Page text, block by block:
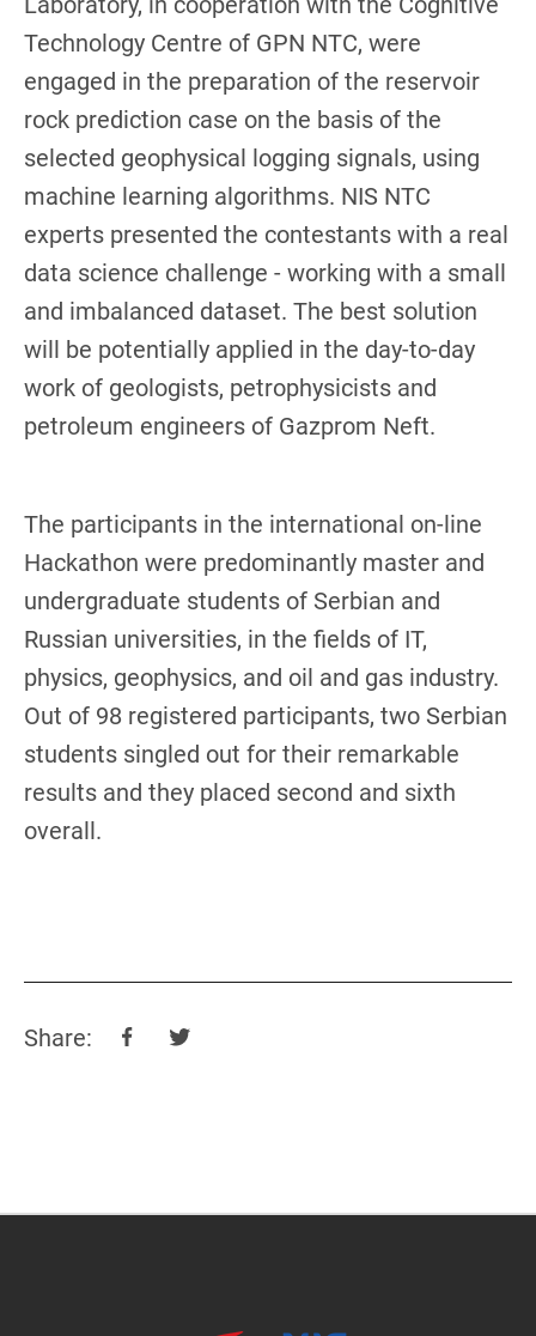
Technology Centre of GPN NTC, were
engaged in the preparation of the reservoir
rock prediction case on the basis of the
selected geophysical logging signals, using
machine learning algorithms. NIS NTC
experts presented the contestants with a real
data science challenge - working with a small
and imbalanced dataset. The best solution
will be potentially applied in the day-to-day
work of geologists, petrophysicists and
petroleum engineers of Gazprom Neft.
The participants in the international on-line
Hackathon were predominantly master and
undergraduate students of Serbian and
Russian universities, in the fields of IT,
physics, geophysics, and oil and gas industry.
Out of 98 registered participants, two Serbian
students singled out for their remarkable
results and they placed second and sixth
overall.
Share: